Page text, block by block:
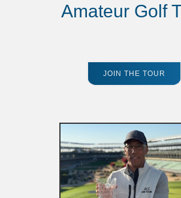
Amateur Golf
JOIN THE TOUR